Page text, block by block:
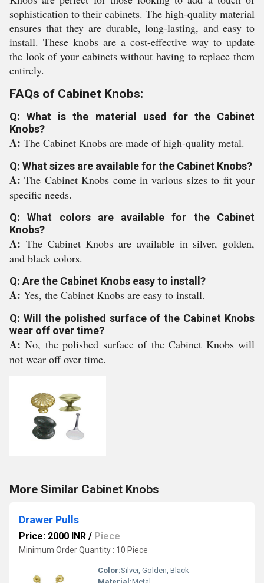
sophistication to their cabinets. The high-quality material
ensures that they are durable, long-lasting, and easy to
install. These knobs are a cost-effective way to update
the look of your cabinets without having to replace them
entirely.
FAQs of Cabinet Knobs:
Q: What is the material used for the Cabinet
Knobs?
A: The Cabinet Knobs are made of high-quality metal.
Q: What sizes are available for the Cabinet Knobs?
A:The Cabinet Knobs come in various sizes to fit your
specific needs.
Q: What colors are available for the Cabinet
Knobs?
A: The Cabinet Knobs are available in silver, golden,
and black colors.
Q: Are the Cabinet Knobs easy to install?
A: Yes, the Cabinet Knobs are easy to install.
Q: Will the polished surface of the Cabinet Knobs
wear off over time?
A:No, the polished surface of the Cabinet Knobs will
not wear off over time.
More Similar Cabinet Knobs
Drawer Pulls
Price: 2000 INR / Piece
Minimum Order Quantity : 10 Piece
Color:Silver, Golden, Black